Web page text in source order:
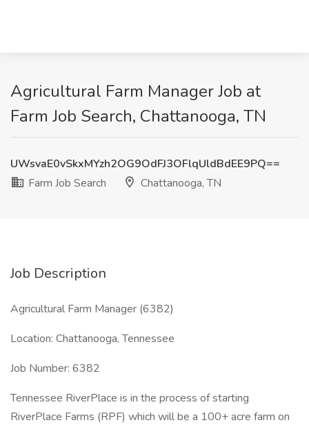
Agricultural Farm Manager Job at
Farm Job Search, Chattanooga, TN
UWsvaE0vSkxMYzh2OG9OdFJ3OFlqUldBdEE9PQ==
Farm Job Search
Chattanooga, TN
Job Description
Agricultural Farm Manager (6382)
Location: Chattanooga, Tennessee
Job Number: 6382
Tennessee RiverPlace is in the process of starting
RiverPlace Farms (RPF) which will be a 100+ acre farm on